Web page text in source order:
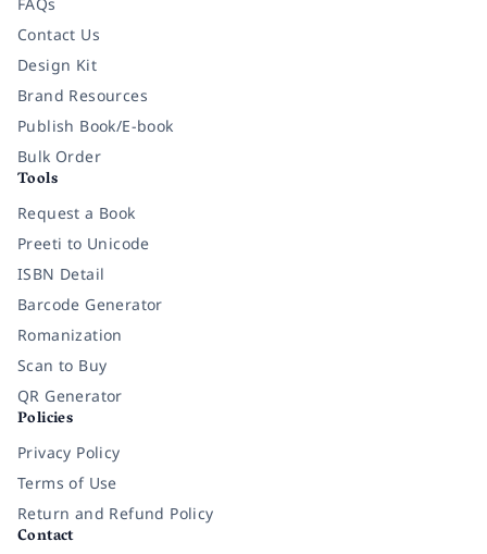
Contact Us
Design Kit
Brand Resources
Publish Book/E-book
Bulk Order
Tools
Request a Book
Preeti to Unicode
ISBN Detail
Barcode Generator
Romanization
Scan to Buy
QR Generator
Policies
Privacy Policy
Terms of Use
Return and Refund Policy
Contact